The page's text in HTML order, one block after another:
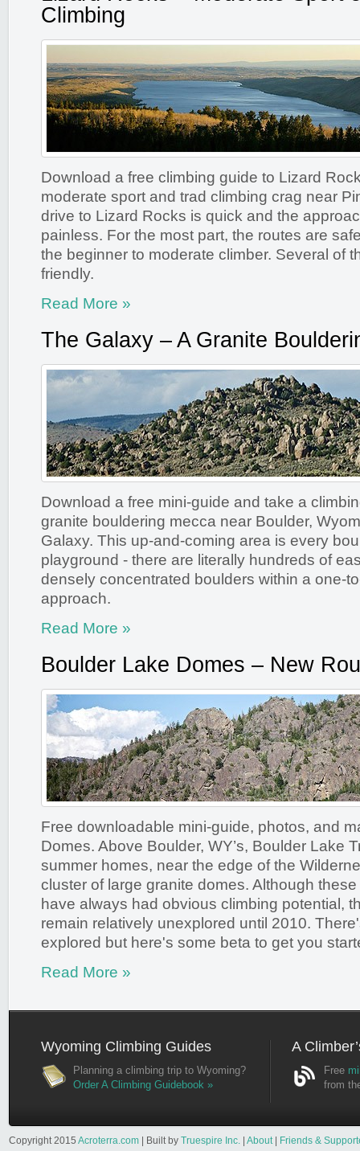
Climbing
Download a free climbing guide to Lizard
moderate sport and trad climbing crag near
drive to Lizard Rocks is quick and the
painless. For the most part, the routes are
the beginner to moderate climber. Several of
friendly.
Read More »
The Galaxy – A Granite
Download a free mini-guide and take a
granite bouldering mecca near Boulder,
Galaxy. This up-and-coming area is every
playground - there are literally hundreds of
densely concentrated boulders within a one-
approach.
Read More »
Boulder Lake Domes – New
Free downloadable mini-guide, photos, and
Domes. Above Boulder, WY’s, Boulder Lake
summer homes, near the edge of the
cluster of large granite domes. Although
have always had obvious climbing potential,
remain relatively unexplored until 2010.
explored but here's some beta to get you
Read More »
Wyoming Climbing Guides
Planning a climbing trip to Wyoming?
Order A Climbing Guidebook »
A
Free
from
Copyright 2015 Acroterra.com | Built by Truespire Inc. About Friends &